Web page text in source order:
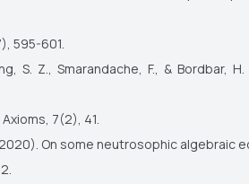
595-601.
S. Z., Smarandache, F., & Bordbar,
7(2), 41.
On some neutrosophic algebraic